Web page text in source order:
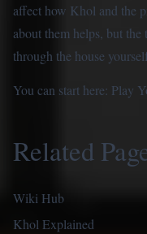
affect how Khol and the
about them helps, but the
through the house
You can start here: Play
Related
Wiki Hub
Khol Explained